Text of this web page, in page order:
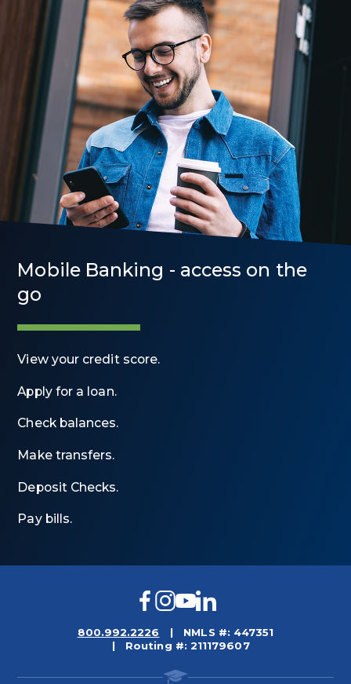
Mobile Banking - access on the
go
View your credit score.
Apply for a loan.
Check balances.
Make transfers.
Deposit Checks.
Pay bills.
Facebook
Instagram
YouTube
800.992.2226
NMLS #: 447351
Routing #: 211179607